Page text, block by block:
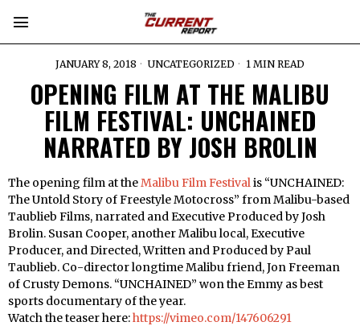
JANUARY 8, 2018 UNCATEGORIZED 1 MIN READ
OPENING FILM AT THE MALIBU
FILM FESTIVAL: UNCHAINED
NARRATED BY JOSH BROLIN
The opening film at theMalibu Film Festivalis “UNCHAINED:
The Untold Story of Freestyle Motocross” from Malibu-based
Taublieb Films, narrated and Executive Produced by Josh
Brolin. Susan Cooper, another Malibu local, Executive
Producer, and Directed, Written and Produced by Paul
Taublieb. Co-director longtime Malibu friend, Jon Freeman
of Crusty Demons. “UNCHAINED” won the Emmy as best
sports documentary of the year.
Watch the teaser here:https://vimeo.com/147606291